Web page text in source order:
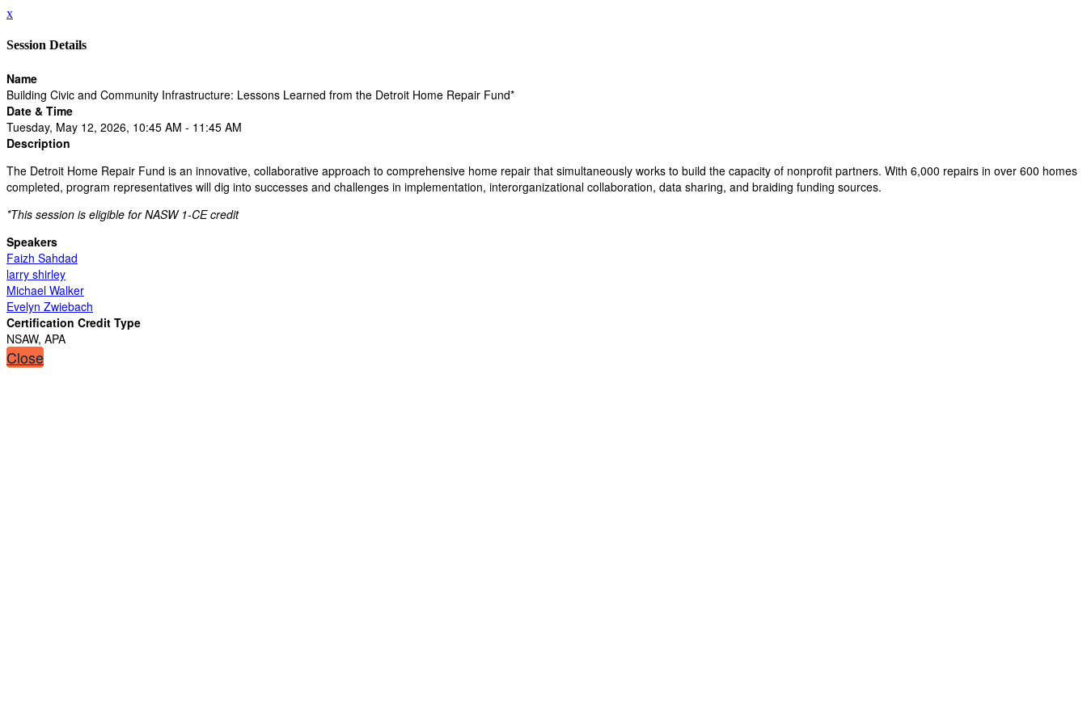
x
Session Details
Name
Building Civic and Community Infrastructure: Lessons Learned from the Detroit Home Repair Fund*
Date & Time
Tuesday, May 12, 2026, 10:45 AM - 11:45 AM
Description
The Detroit Home Repair Fund is an innovative, collaborative approach to comprehensive home repair that simultaneously works to build the capacity of nonprofit partners. With 6,000 repairs in over 600 homes
completed, program representatives will dig into successes and challenges in implementation, interorganizational collaboration, data sharing, and braiding funding sources.
*This session is eligible for NASW 1-CE credit
Speakers
Faizh Sahdad
larry shirley
Michael Walker
Evelyn Zwiebach
Certification Credit Type
NSAW, APA
Close